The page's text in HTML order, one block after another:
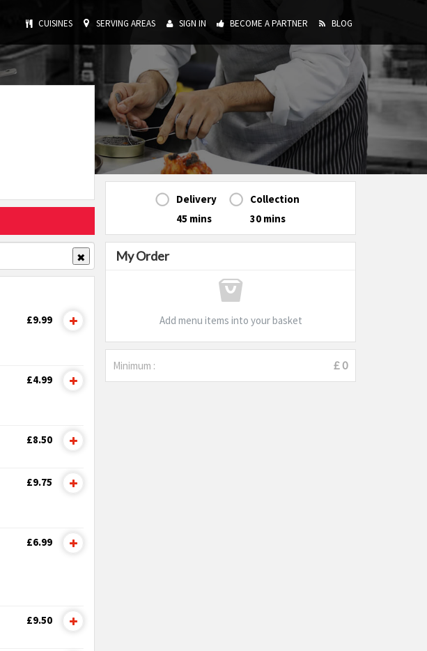
CUISINES SERVING AREAS SIGN IN BECOME A PARTNER BLOG
✖
£9.99
£4.99
£8.50
£9.75
£6.99
£9.50
Delivery
45 mins
Collection
30 mins
My Order
Add menu items into your basket
Minimum : £ 0